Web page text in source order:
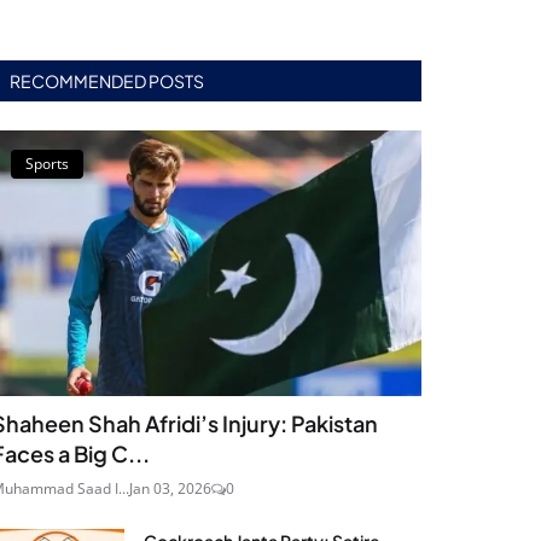
RECOMMENDED POSTS
Sports
Shah Afridi’s Injury: Pakistan
a Big C...
Saad I...Jan 03, 2026 0